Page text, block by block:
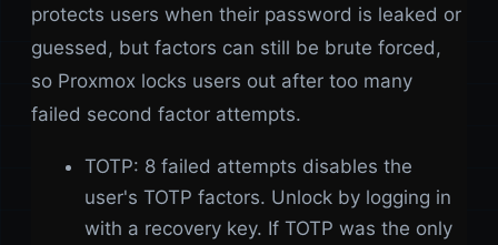
protects users when their password is leaked or
guessed, but factors can still be brute forced,
so Proxmox locks users out after too many
failed second factor attempts.
TOTP: 8 failed attempts disables the
user's TOTP factors. Unlock by logging in
with a recovery key. If TOTP was the only